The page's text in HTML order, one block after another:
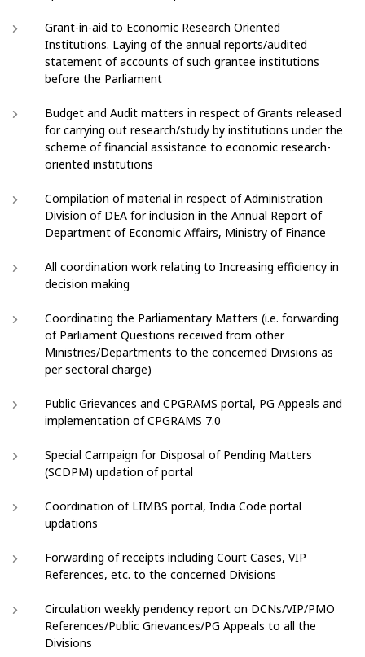
Grant-in-aid to Economic Research Oriented
Institutions. Laying of the annual reports/audited
statement of accounts of such grantee institutions
before the Parliament
Budget and Audit matters in respect of Grants released
for carrying out research/study by institutions under the
scheme of financial assistance to economic research-
oriented institutions
Compilation of material in respect of Administration
Division of DEA for inclusion in the Annual Report of
Department of Economic Affairs, Ministry of Finance
All coordination work relating to Increasing efficiency in
decision making
Coordinating the Parliamentary Matters (i.e. forwarding
of Parliament Questions received from other
Ministries/Departments to the concerned Divisions as
per sectoral charge)
Public Grievances and CPGRAMS portal, PG Appeals and
implementation of CPGRAMS 7.0
Special Campaign for Disposal of Pending Matters
(SCDPM) updation of portal
Coordination of LIMBS portal, India Code portal
updations
Forwarding of receipts including Court Cases, VIP
References, etc. to the concerned Divisions
Circulation weekly pendency report on DCNs/VIP/PMO
References/Public Grievances/PG Appeals to all the
Divisions